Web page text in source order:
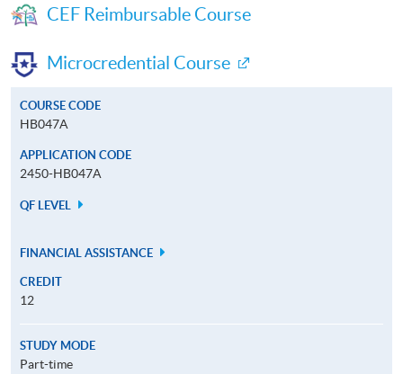
CEF Reimbursable Course
Microcredential Course
COURSE CODE
HB047A
APPLICATION CODE
2450-HB047A
QF LEVEL
FINANCIAL ASSISTANCE
CREDIT
12
STUDY MODE
Part-time